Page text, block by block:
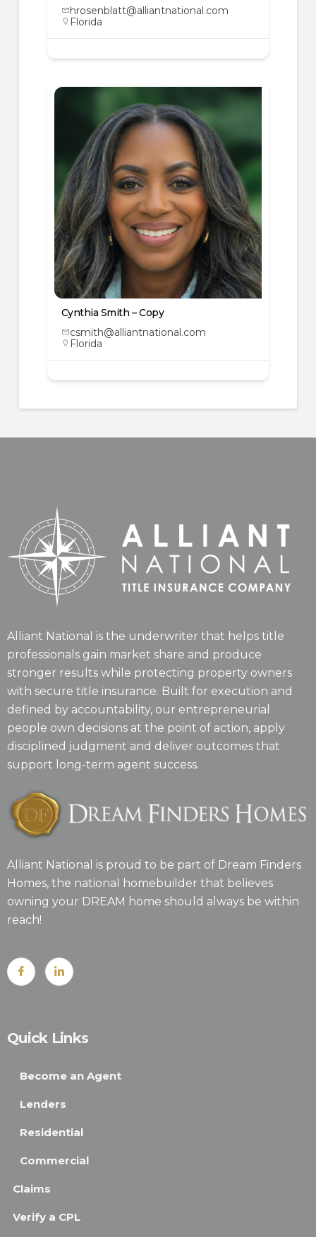
hrosenblatt@alliantnational.com
Florida
Cynthia Smith – Copy
csmith@alliantnational.com
Florida
Alliant National is the underwriter that helps title
professionals gain market share and produce
stronger results while protecting property owners
with secure title insurance. Built for execution and
defined by accountability, our entrepreneurial
people own decisions at the point of action, apply
disciplined judgment and deliver outcomes that
support long-term agent success.
Alliant National is proud to be part of Dream Finders
Homes, the national homebuilder that believes
owning your DREAM home should always be within
reach!
Quick Links
Become an Agent
Lenders
Residential
Commercial
Claims
Verify a CPL